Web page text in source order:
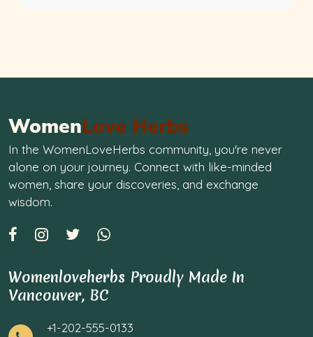
WomenLove Herbs
In the WomenLoveHerbs community, you're never
alone on your journey. Connect with like-minded
women, share your discoveries, and exchange
wisdom.
Womenloveherbs Proudly Made In
Vancouver, BC
+1-202-555-0133